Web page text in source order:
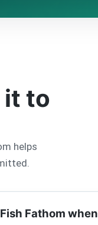
it to
helps
Fathom when